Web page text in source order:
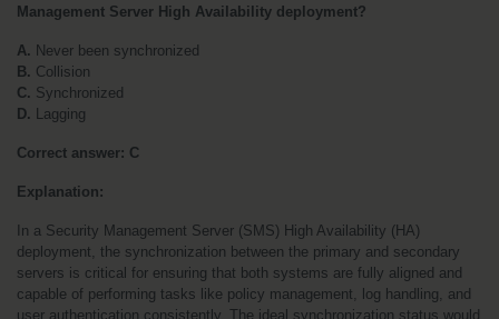
Management Server High Availability deployment?
A. Never been synchronized
B. Collision
C. Synchronized
D. Lagging
Correct answer: C
Explanation:
In a Security Management Server (SMS) High Availability (HA)
deployment, the synchronization between the primary and secondary
servers is critical for ensuring that both systems are fully aligned and
capable of performing tasks like policy management, log handling, and
user authentication consistently. The ideal synchronization status would